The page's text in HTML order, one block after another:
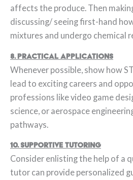
affects the produce. Then
discussing/ seeing first-hand
mixtures and undergo chemical
8. Practical Applications
Whenever possible, show how
lead to exciting careers and
professions like video game
science, or aerospace
pathways.
10. Supportive Tutoring
Consider enlisting the help of a
tutor can provide personalized